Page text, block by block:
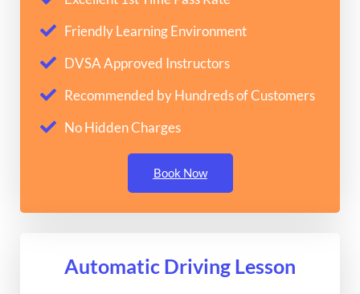
Friendly Learning Environment
DVSA Approved Instructors
Recommended by Hundreds of Customers
No Hidden Charges
Book Now
Automatic Driving Lesson